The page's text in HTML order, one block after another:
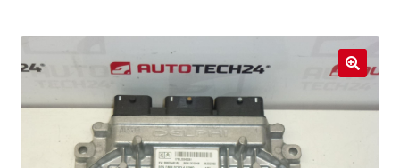
Complaint Procedure